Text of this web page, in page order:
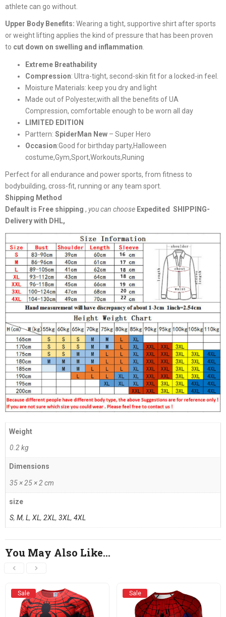
athlete can go without.
Upper Body Benefits: Wearing a tight, supportive shirt after sports
or weight lifting applies the kind of pressure that has been proven
to cut down on swelling and inflammation
Extreme Breathability
Compression: Ultra-tight, second-skin fit for a locked-in feel.
Moisture Materials: keep you dry and light
Made out of Polyester,with all the benefits of UA
Compression, comfortable enough to be worn all day
LIMITED EDITION
Parttern: SpiderMan New – Super Hero
Occasion:Good for birthday party,Halloween
costume,Gym,Sport,Workouts,Runing
Perfect for all endurance and power sports, from fitness to
bodybuilding, cross-fit, running or any team sport.
Shipping Method
Default is Free shipping , you can choose Expedited SHIPPING-
Delivery with DHL,
Weight
0.2 kg
Dimensions
35 × 25 × 2 cm
size
S, M, L, XL, 2XL, 3XL, 4XL
You May Also Like…
Sale Sale